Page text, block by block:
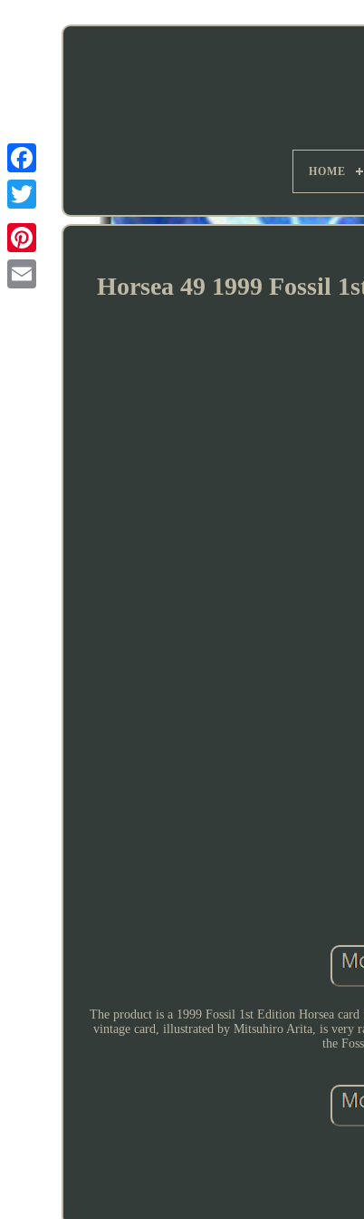
HOME
Horsea 49 1999 Fossil
The product is a 1999 Fossil 1st Edition Horsea
vintage card, illustrated by Mitsuhiro Arita, is very
the